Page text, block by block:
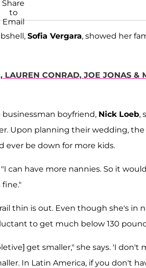
Sofia Vergara, showed her
LAUREN CONRAD, JOE JONAS &
boyfriend, Nick Loeb,
Upon planning their wedding, the
ever be down for more kids.
can have more nannies. So it
thin is out. Even though she's
to get much below 130
get smaller," she says. 'I
In Latin America, if you don't